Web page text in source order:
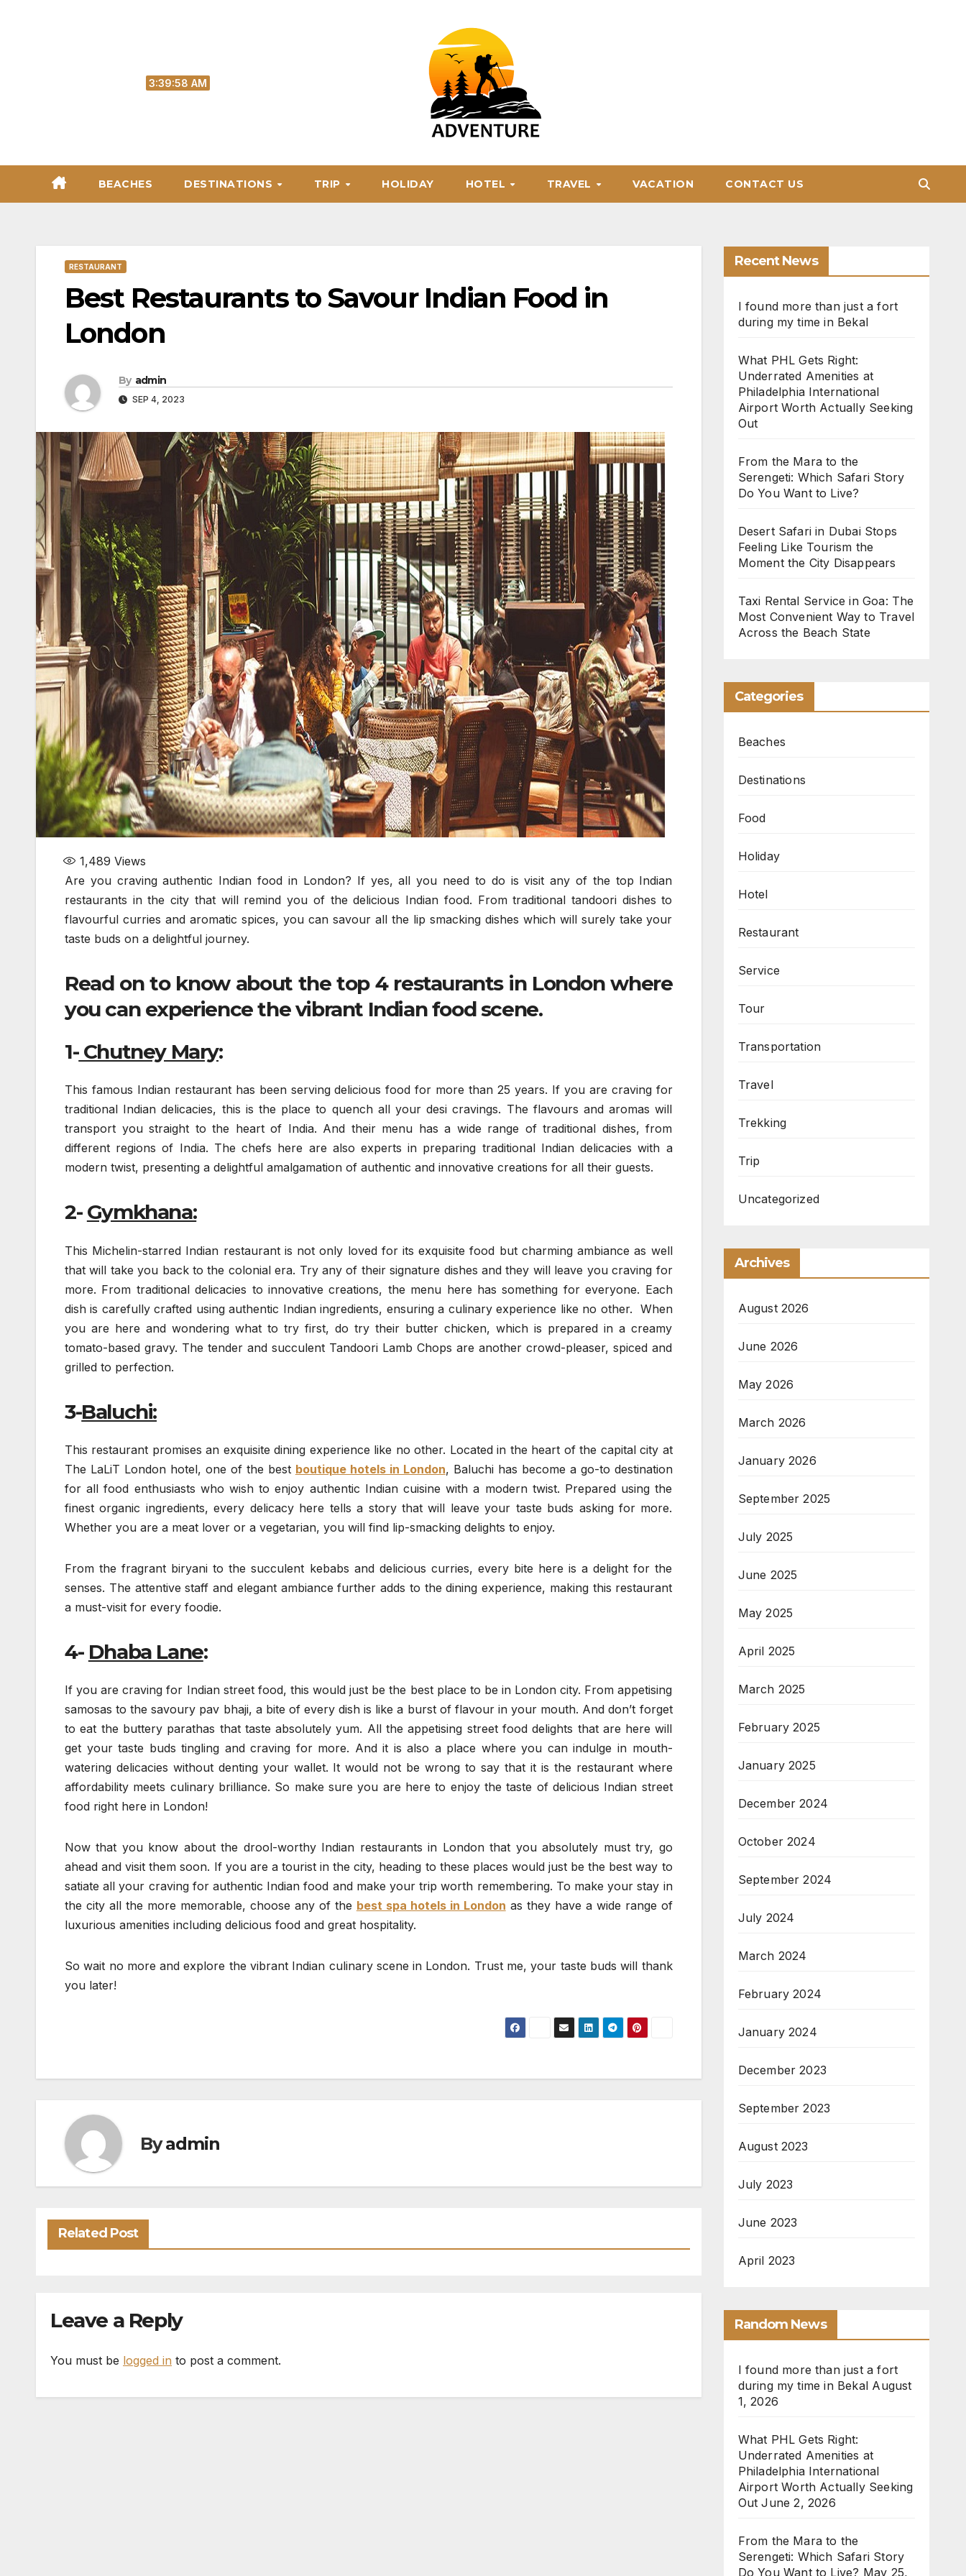
3:39:59 AM
BEACHES DESTINATIONS TRIP HOLIDAY HOTEL TRAVEL VACATION CONTACT US
RESTAURANT
Best Restaurants to Savour Indian Food in
London
By admin
SEP 4, 2023
1,489 Views
Are you craving authentic Indian food in London? If yes, all you need to do is visit any of the top Indian
restaurants in the city that will remind you of the delicious Indian food. From traditional tandoori dishes to
flavourful curries and aromatic spices, you can savour all the lip smacking dishes which will surely take your
taste buds on a delightful journey.
Read on to know about the top 4 restaurants in London where
you can experience the vibrant Indian food scene.
1-Chutney Mary:
This famous Indian restaurant has been serving delicious food for more than 25 years. If you are craving for
traditional Indian delicacies, this is the place to quench all your desi cravings. The flavours and aromas will
transport you straight to the heart of India. And their menu has a wide range of traditional dishes, from
different regions of India. The chefs here are also experts in preparing traditional Indian delicacies with a
modern twist, presenting a delightful amalgamation of authentic and innovative creations for all their guests.
2- Gymkhana:
This Michelin-starred Indian restaurant is not only loved for its exquisite food but charming ambiance as well
that will take you back to the colonial era. Try any of their signature dishes and they will leave you craving for
more. From traditional delicacies to innovative creations, the menu here has something for everyone. Each
dish is carefully crafted using authentic Indian ingredients, ensuring a culinary experience like no other. When
you are here and wondering what to try first, do try their butter chicken, which is prepared in a creamy
tomato-based gravy. The tender and succulent Tandoori Lamb Chops are another crowd-pleaser, spiced and
grilled to perfection.
3-Baluchi:
This restaurant promises an exquisite dining experience like no other. Located in the heart of the capital city at
The LaLiT London hotel, one of the best boutique hotels in London, Baluchi has become a go-to destination
for all food enthusiasts who wish to enjoy authentic Indian cuisine with a modern twist. Prepared using the
finest organic ingredients, every delicacy here tells a story that will leave your taste buds asking for more.
Whether you are a meat lover or a vegetarian, you will find lip-smacking delights to enjoy.
From the fragrant biryani to the succulent kebabs and delicious curries, every bite here is a delight for the
senses. The attentive staff and elegant ambiance further adds to the dining experience, making this restaurant
a must-visit for every foodie.
4- Dhaba Lane:
If you are craving for Indian street food, this would just be the best place to be in London city. From appetising
samosas to the savoury pav bhaji, a bite of every dish is like a burst of flavour in your mouth. And don’t forget
to eat the buttery parathas that taste absolutely yum. All the appetising street food delights that are here will
get your taste buds tingling and craving for more. And it is also a place where you can indulge in mouth-
watering delicacies without denting your wallet. It would not be wrong to say that it is the restaurant where
affordability meets culinary brilliance. So make sure you are here to enjoy the taste of delicious Indian street
food right here in London!
Now that you know about the drool-worthy Indian restaurants in London that you absolutely must try, go
ahead and visit them soon. If you are a tourist in the city, heading to these places would just be the best way to
satiate all your craving for authentic Indian food and make your trip worth remembering. To make your stay in
the city all the more memorable, choose any of the best spa hotels in London as they have a wide range of
luxurious amenities including delicious food and great hospitality.
So wait no more and explore the vibrant Indian culinary scene in London. Trust me, your taste buds will thank
you later!
Byadmin
Related Post
Leave a Reply
You must be logged in to post a comment.
Recent News
I found more than just a fort
during my time in Bekal
What PHL Gets Right:
Underrated Amenities at
Philadelphia International
Airport Worth Actually Seeking
Out
From the Mara to the
Serengeti: Which Safari Story
Do You Want to Live?
Desert Safari in Dubai Stops
Feeling Like Tourism the
Moment the City Disappears
Taxi Rental Service in Goa: The
Most Convenient Way to Travel
Across the Beach State
Categories
Beaches
Destinations
Food
Holiday
Hotel
Restaurant
Service
Tour
Transportation
Travel
Trekking
Trip
Uncategorized
Archives
August 2026
June 2026
May 2026
March 2026
January 2026
September 2025
July 2025
June 2025
May 2025
April 2025
March 2025
February 2025
January 2025
December 2024
October 2024
September 2024
July 2024
March 2024
February 2024
January 2024
December 2023
September 2023
August 2023
July 2023
June 2023
April 2023
Random News
I found more than just a fort
during my time in Bekal August
1, 2026
What PHL Gets Right:
Underrated Amenities at
Philadelphia International
Airport Worth Actually Seeking
Out June 2, 2026
From the Mara to the
Serengeti: Which Safari Story
Do You Want to Live? May 25,